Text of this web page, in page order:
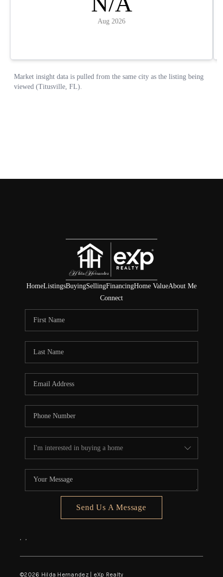
HomeListingsBuyingSellingFinancingHome ValueAbout Me
Connect
Send Us A Message
, ,
©2026 Hilda Hernandez | eXp Realty